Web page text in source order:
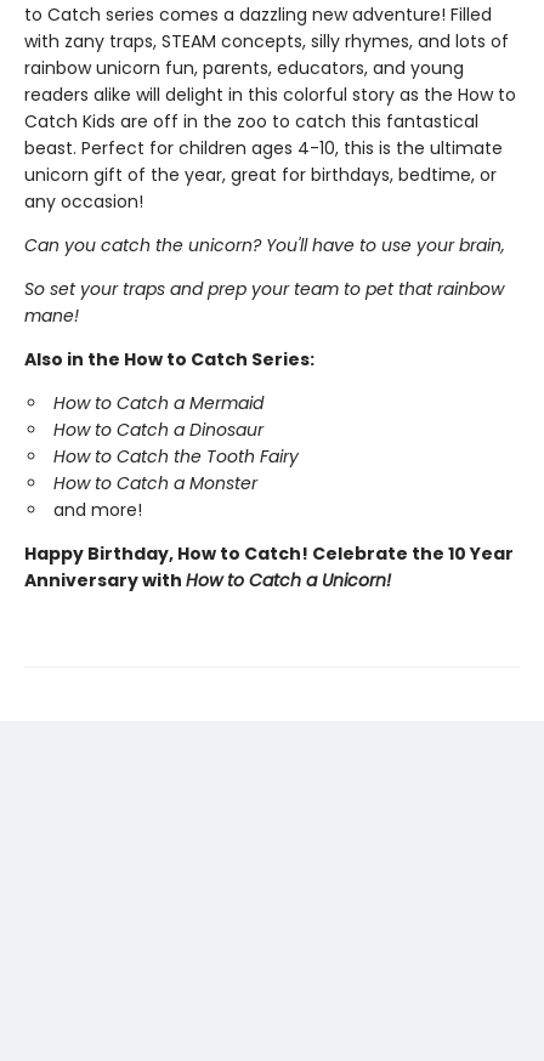
to Catch series comes a dazzling new adventure! Filled
with zany traps, STEAM concepts, silly rhymes, and lots of
rainbow unicorn fun, parents, educators, and young
readers alike will delight in this colorful story as the How to
Catch Kids are off in the zoo to catch this fantastical
beast. Perfect for children ages 4-10, this is the ultimate
unicorn gift of the year, great for birthdays, bedtime, or
any occasion!
Can you catch the unicorn? You'll have to use your brain,
So set your traps and prep your team to pet that rainbow
mane!
Also in the How to Catch Series:
How to Catch a Mermaid
How to Catch a Dinosaur
How to Catch the Tooth Fairy
How to Catch a Monster
and more!
Happy Birthday, How to Catch! Celebrate the 10 Year
Anniversary with How to Catch a Unicorn!